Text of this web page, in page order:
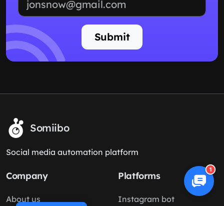
Submit
Somiibo
Social media automation platform
Company
About us
Platforms
Instagram bot
1